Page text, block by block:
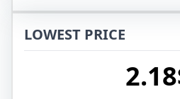
LOWEST PRICE